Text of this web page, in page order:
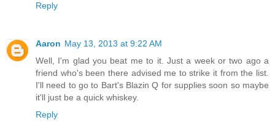
Reply
Aaron May 13, 2013 at 9:22 AM
Well, I'm glad you beat me to it. Just a week or two ago a
friend who's been there advised me to strike it from the list.
I'll need to go to Bart's Blazin Q for supplies soon so maybe
it'll just be a quick whiskey.
Reply